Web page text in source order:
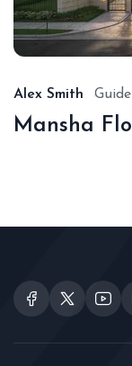
Alex Smith Guide